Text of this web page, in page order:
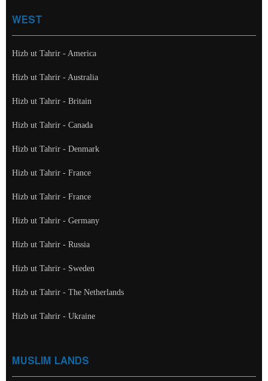
WEST
Hizb ut Tahrir - America
Hizb ut Tahrir - Australia
Hizb ut Tahrir - Britain
Hizb ut Tahrir - Canada
Hizb ut Tahrir - Denmark
Hizb ut Tahrir - France
Hizb ut Tahrir - France
Hizb ut Tahrir - Germany
Hizb ut Tahrir - Russia
Hizb ut Tahrir - Sweden
Hizb ut Tahrir - The Netherlands
Hizb ut Tahrir - Ukraine
MUSLIM LANDS